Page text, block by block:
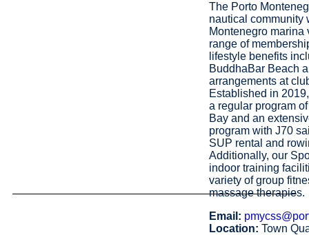
The Porto
nautical community
Montenegro marina
range of
lifestyle benefits
BuddhaBar Beach
arrangements at
Established in
a regular program
Bay and an
program with J70
SUP rental and
Additionally, our
indoor training
variety of group
massage therapies.
Email:
Location: Town